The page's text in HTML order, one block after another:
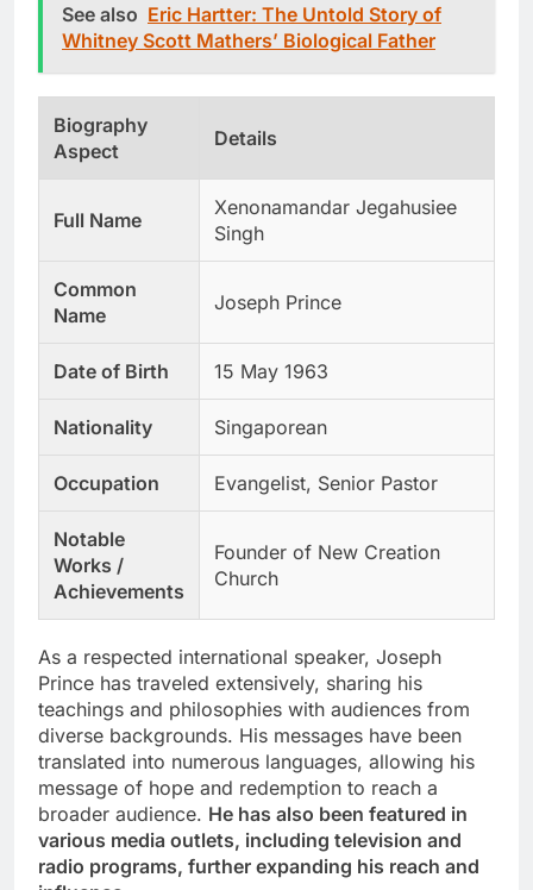
See also Eric Hartter: The Untold Story of
Whitney Scott Mathers’ Biological Father
Biography
Aspect
Details
Full Name
Xenonamandar Jegahusiee
Singh
Common
Name
Joseph Prince
Date of Birth 15 May 1963
Nationality Singaporean
Occupation Evangelist, Senior Pastor
Notable
Works /
Achievements
Founder of New Creation
Church
As a respected international speaker, Joseph
Prince has traveled extensively, sharing his
teachings and philosophies with audiences from
diverse backgrounds. His messages have been
translated into numerous languages, allowing his
message of hope and redemption to reach a
broader audience. He has also been featured in
various media outlets, including television and
radio programs, further expanding his reach and